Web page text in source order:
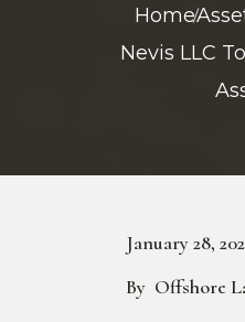
Home
Nevis LLC
January 28,
By Offshore